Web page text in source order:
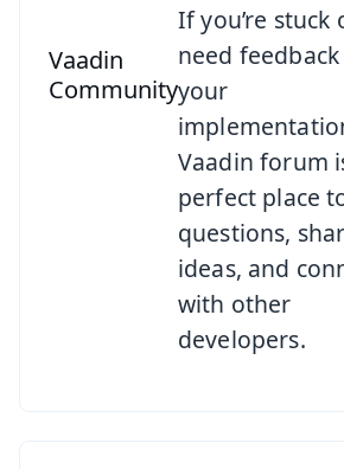
Vaadin
Community
If you’re stuck
need
your
Vaadin forum
perfect place
questions,
ideas, and
with other
developers.